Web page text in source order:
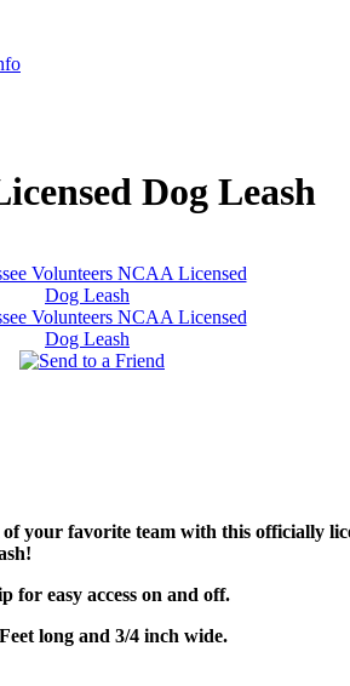
Dog Leash
your favorite team with this officially
for easy access on and off.
long and 3/4 inch wide.